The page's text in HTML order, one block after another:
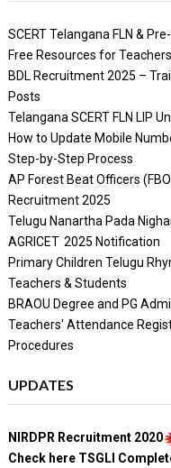
SCERT Telangana FLN &
Free Resources for Teachers
BDL Recruitment 2025 –
Posts
Telangana SCERT FLN LIP
How to Update Mobile
Step-by-Step Process
AP Forest Beat Officers
Recruitment 2025
Telugu Nanartha Pada
AGRICET 2025 Notification
Primary Children Telugu
Teachers & Students
BRAOU Degree and PG
Teachers' Attendance
Procedures
UPDATES
NIRDPR Recruitment 2020
Check here TSGLI